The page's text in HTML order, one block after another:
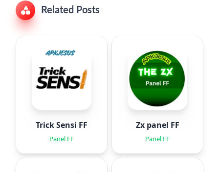
Related Posts
Trick Sensi FF
Panel FF
Zx panel FF
Panel FF